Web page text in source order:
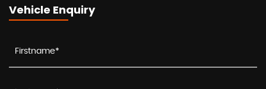
Vehicle Enquiry